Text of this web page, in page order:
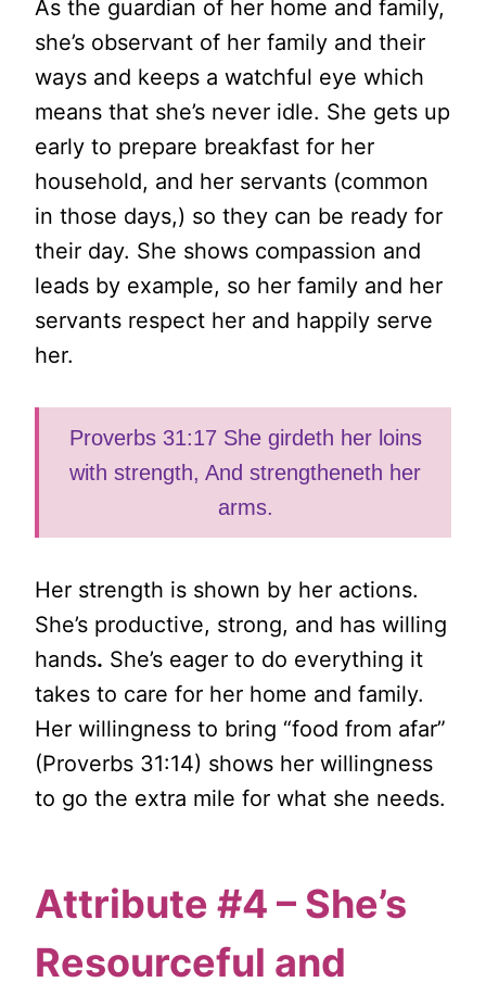
As the guardian of her home and family,
she’s observant of her family and their
ways and keeps a watchful eye which
means that she’s never idle. She gets up
early to prepare breakfast for her
household, and her servants (common
in those days,) so they can be ready for
their day. She shows compassion and
leads by example, so her family and her
servants respect her and happily serve
her.
Proverbs 31:17 She girdeth her loins
with strength, And strengtheneth her
arms.
Her strength is shown by her actions.
She’s productive, strong, and has willing
hands. She’s eager to do everything it
takes to care for her home and family.
Her willingness to bring “food from afar”
(Proverbs 31:14) shows her willingness
to go the extra mile for what she needs.
Attribute #4 – She’s
Resourceful and